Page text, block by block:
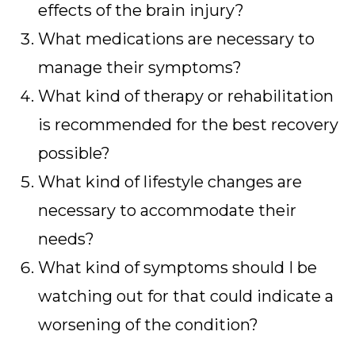
effects of the brain injury?
What medications are necessary to
manage their symptoms?
What kind of therapy or rehabilitation
is recommended for the best recovery
possible?
What kind of lifestyle changes are
necessary to accommodate their
needs?
What kind of symptoms should I be
watching out for that could indicate a
worsening of the condition?